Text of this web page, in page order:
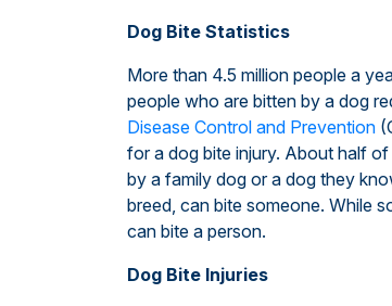
Dog Bite Statistics
More than 4.5 million people a
people who are bitten by a dog
Disease Control and Prevention
for a dog bite injury. About half
by a family dog or a dog they
breed, can bite someone. While
can bite a person.
Dog Bite Injuries